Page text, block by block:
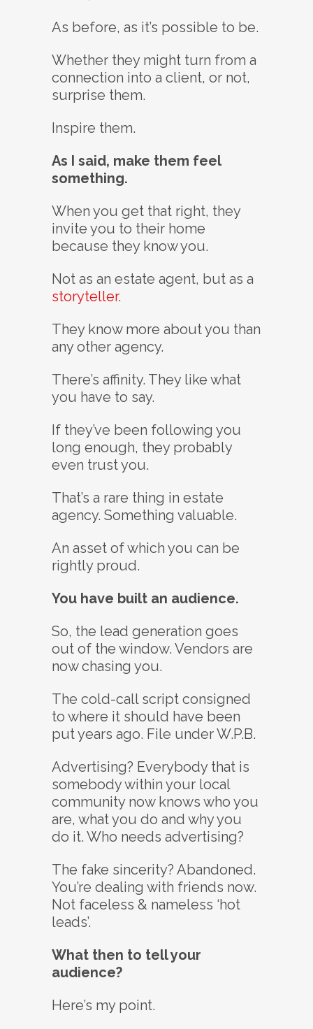
As before, as it’s possible to be.
Whether they might turn from a
connection into a client, or not,
surprise them.
Inspire them.
As I said, make them feel
something.
When you get that right, they
invite you to their home
because they know you.
Not as an estate agent, but as a
storyteller.
They know more about you than
any other agency.
There’s affinity. They like what
you have to say.
If they’ve been following you
long enough, they probably
even trust you.
That’s a rare thing in estate
agency. Something valuable.
An asset of which you can be
rightly proud.
You have built an audience.
So, the lead generation goes
out of the window. Vendors are
now chasing you.
The cold-call script consigned
to where it should have been
put years ago. File under W.P.B.
Advertising? Everybody that is
somebody within your local
community now knows who you
are, what you do and why you
do it. Who needs advertising?
The fake sincerity? Abandoned.
You’re dealing with friends now.
Not faceless & nameless ‘hot
leads’.
What then to tell your
audience?
Here’s my point.